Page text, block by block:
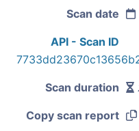
Scan date
API - Scan ID
Scan duration
Copy scan report